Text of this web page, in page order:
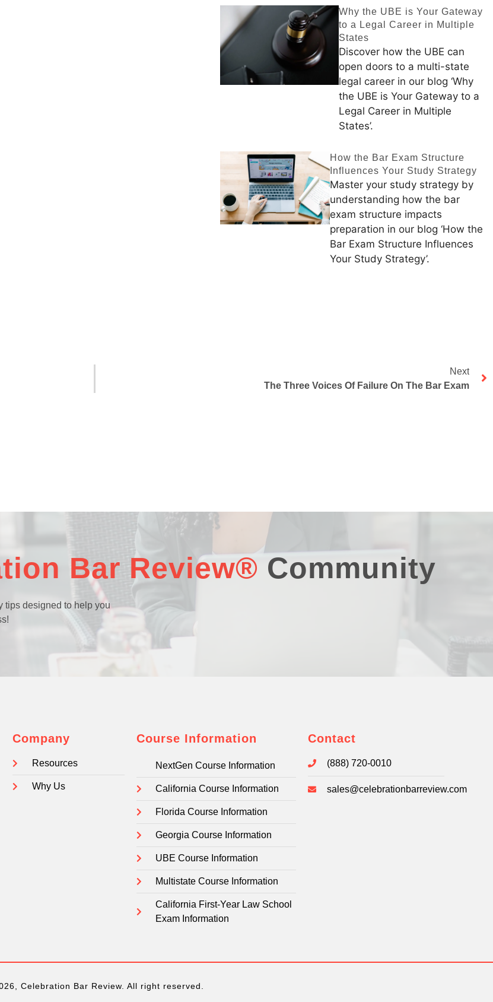
Why the UBE is Your Gateway
to a Legal Career in Multiple
States
Discover how the UBE can
open doors to a multi-state
legal career in our blog ‘Why
the UBE is Your Gateway to a
Legal Career in Multiple
States’.
How the Bar Exam Structure
Influences Your Study Strategy
Master your study strategy by
understanding how the bar
exam structure impacts
preparation in our blog ‘How the
Bar Exam Structure Influences
Your Study Strategy’.
Next
The Three Voices Of Failure On The Bar Exam
Bar Review® Community
tips designed to help you
Company
Resources
Why Us
Course Information
NextGen Course Information
California Course Information
Florida Course Information
Georgia Course Information
UBE Course Information
Multistate Course Information
California First-Year Law School
Exam Information
Contact
(888) 720-0010
sales@celebrationbarreview.com
Celebration Bar Review. All right reserved.